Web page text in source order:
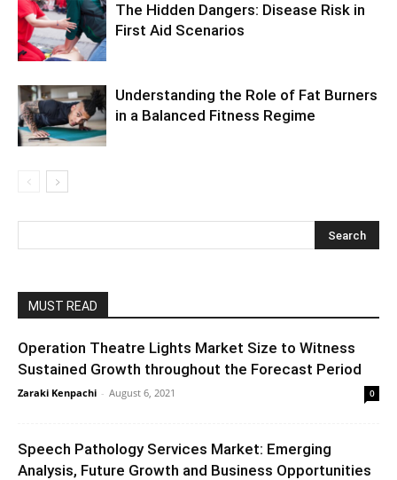
The Hidden Dangers: Disease Risk in
First Aid Scenarios
Understanding the Role of Fat Burners
in a Balanced Fitness Regime
MUST READ
Operation Theatre Lights Market Size to Witness
Sustained Growth throughout the Forecast Period
Zaraki Kenpachi - August 6, 2021 0
Speech Pathology Services Market: Emerging
Analysis, Future Growth and Business Opportunities